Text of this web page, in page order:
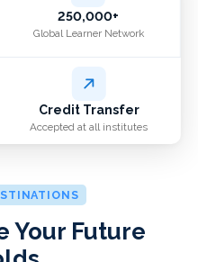
250,000+
Global Learner Network
Credit Transfer
Accepted at all institutes
Your Future